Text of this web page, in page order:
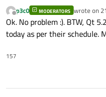
Offline
p3c0 MODERATORS wrote on
last edited
Ok. No problem :). BTW, Qt
today as per their schedule.
157